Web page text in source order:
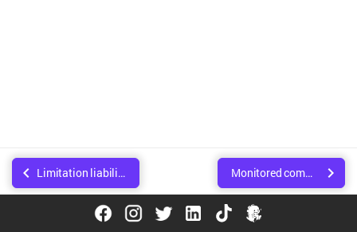
Limitation liability Monitored communications
© Copyright Walee Technologies Pvt. Ltd.. Created using